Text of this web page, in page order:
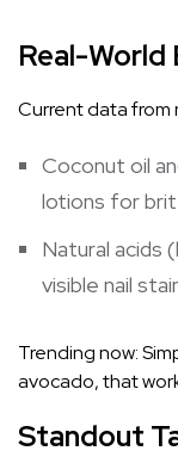
Real-World
Current data from
Coconut oil
lotions for
Natural acids
visible nail
Trending now:
avocado, that
Standout